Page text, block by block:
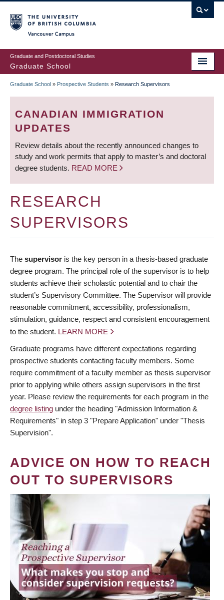
to
main
content
Graduate and Postdoctoral Studies
Graduate School
BREADCRUMB
Graduate School » Prospective Students » Research Supervisors
CANADIAN IMMIGRATION
UPDATES
Review details about the recently announced changes to
study and work permits that apply to master’s and doctoral
degree students. READ MORE
RESEARCH
SUPERVISORS
The supervisor is the key person in a thesis-based graduate
degree program. The principal role of the supervisor is to help
students achieve their scholastic potential and to chair the
student’s Supervisory Committee. The Supervisor will provide
reasonable commitment, accessibility, professionalism,
stimulation, guidance, respect and consistent encouragement
to the student. LEARN MORE
Graduate programs have different expectations regarding
prospective students contacting faculty members. Some
require commitment of a faculty member as thesis supervisor
prior to applying while others assign supervisors in the first
year. Please review the requirements for each program in the
degree listing under the heading "Admission Information &
Requirements" in step 3 "Prepare Application" under "Thesis
Supervision".
ADVICE ON HOW TO REACH
OUT TO SUPERVISORS